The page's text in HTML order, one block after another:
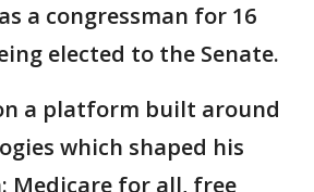
a congressman for 16
elected to the Senate.
a platform built around
which shaped his
Medicare for all, free